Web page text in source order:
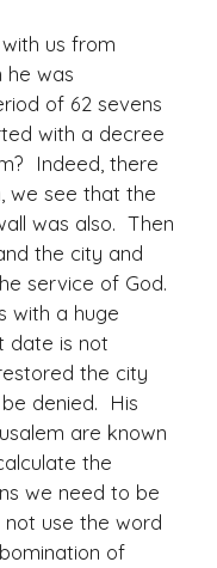
us from
he was
of 62 sevens
with a decree
Indeed, there
we see that the
was also. Then
the city and
service of God.
with a huge
date is not
the city
denied. His
are known
the
we need to be
use the word
of